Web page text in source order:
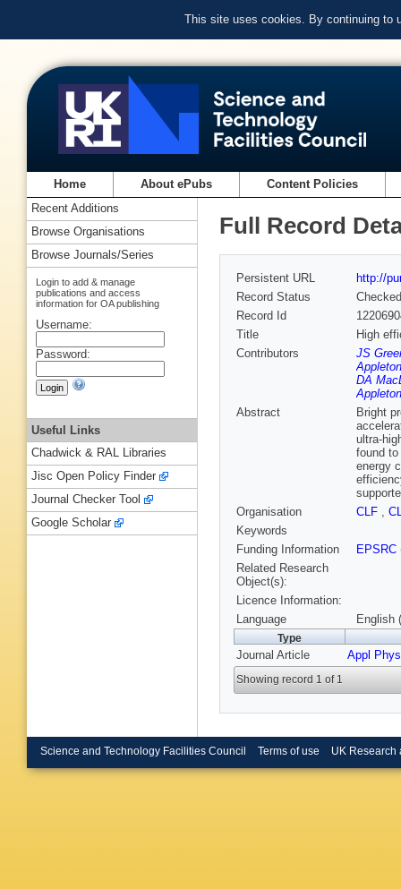
This site uses cookies. By continuing to
Home About ePubs Content Policies
Full Record
Persistent URL
http://
Record Status
Checked
Record Id
Title
High
Contributors
JS
DA
Abstract
Bright
ultra-
found
energy
Organisation
CLF ,
Keywords
Funding Information
EPSRC
Related Research
Object(s):
Licence Information:
Language
English
Type
Journal Article Appl
Showing record 1 of 1
Recent Additions
Browse Organisations
Browse Journals/Series
Login to add & manage
publications and access
information for OA publishing
Username:
Password:
Useful Links
Chadwick & RAL Libraries
Jisc Open Policy Finder
Journal Checker Tool
Google Scholar
Science and Technology Facilities Council Terms of use UK Research